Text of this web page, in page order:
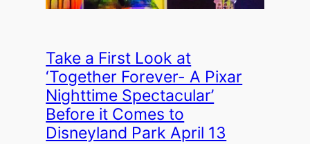
Take a First Look at
‘Together Forever- A Pixar
Nighttime Spectacular’
Before it Comes to
Disneyland Park April 13